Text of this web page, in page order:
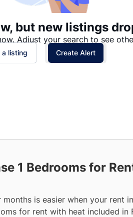
but new listings
Adjust your search to see
a listing Create Alert
1 Bedrooms for
is easier when your rent
for rent with heat included in